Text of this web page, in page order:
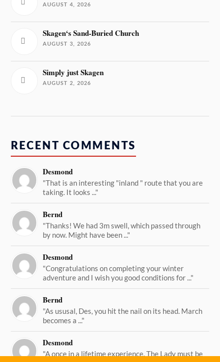
AUGUST 4, 2026
Skagen‘s Sand-Buried Church
AUGUST 3, 2026
Simply just Skagen
AUGUST 2, 2026
RECENT COMMENTS
Desmond
"That is an interesting "inland " route that you are
taking. It looks ..."
Bernd
"Thanks! We had 3m swell, which passed through
by now. Might have been ..."
Desmond
"Congratulations on completing your winter
adventure and I wish you good conditions for ..."
Bernd
"As ususal, Des, you hit the nail on its head. March
becomes a ..."
Desmond
"A once in a lifetime experience. The Lady must be